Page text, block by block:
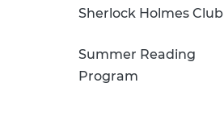
Sherlock Holmes Club
Summer Reading
Program